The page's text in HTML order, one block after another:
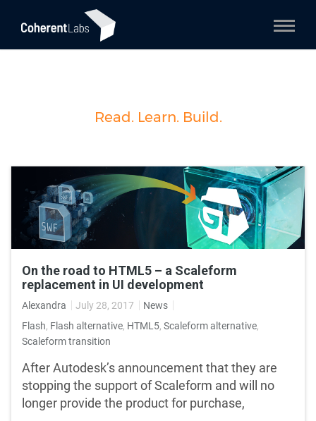
Read. Learn. Build.
On the road to HTML5 – a Scaleform
replacement in UI development
Alexandra July 28, 2017
News
Flash, Flash alternative, HTML5, Scaleform alternative,
Scaleform transition
After Autodesk’s announcement that they are
stopping the support of Scaleform and will no
longer provide the product for purchase,